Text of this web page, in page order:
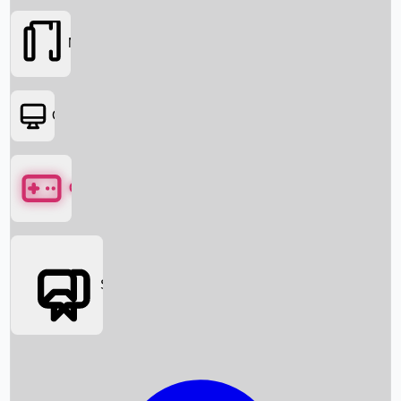
Box Office News
Movies
OTT
Games
Social Media